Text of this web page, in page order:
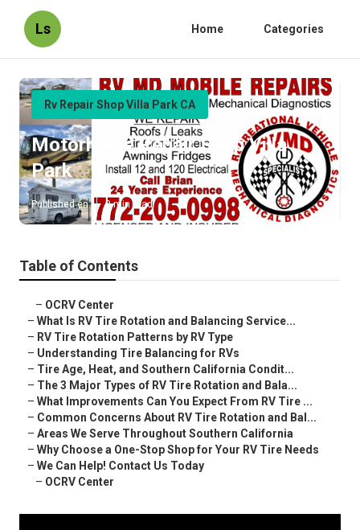
Ls Home Categories
Rv Repair Shop Villa Park CA
Motorhome Repair Shop Villa
Park
Published en 8 min read
Table of Contents
– OCRV Center
– What Is RV Tire Rotation and Balancing Service...
– RV Tire Rotation Patterns by RV Type
– Understanding Tire Balancing for RVs
– Tire Age, Heat, and Southern California Condit...
– The 3 Major Types of RV Tire Rotation and Bala...
– What Improvements Can You Expect From RV Tire ...
– Common Concerns About RV Tire Rotation and Bal...
– Areas We Serve Throughout Southern California
– Why Choose a One-Stop Shop for Your RV Tire Needs
– We Can Help! Contact Us Today
– OCRV Center